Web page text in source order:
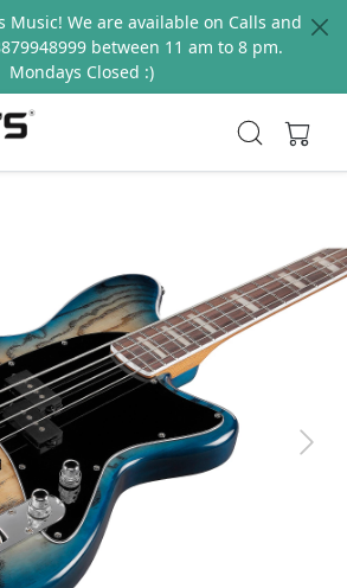
Music! We are available on Calls and
between 11 am to 8 pm.
Mondays Closed :)
Next